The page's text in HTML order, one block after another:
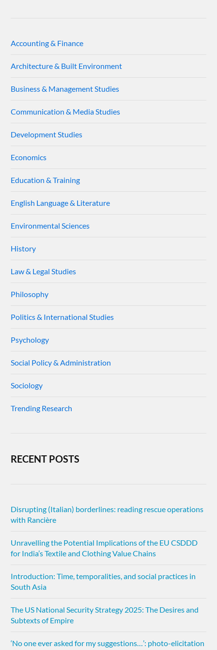
Accounting & Finance
Architecture & Built Environment
Business & Management Studies
Communication & Media Studies
Development Studies
Economics
Education & Training
English Language & Literature
Environmental Sciences
History
Law & Legal Studies
Philosophy
Politics & International Studies
Psychology
Social Policy & Administration
Sociology
Trending Research
RECENT POSTS
Disrupting (Italian) borderlines: reading rescue operations
with Rancière
Unravelling the Potential Implications of the EU CSDDD
for India’s Textile and Clothing Value Chains
Introduction: Time, temporalities, and social practices in
South Asia
The US National Security Strategy 2025: The Desires and
Subtexts of Empire
‘No one ever asked for my suggestions…’: photo-elicitation